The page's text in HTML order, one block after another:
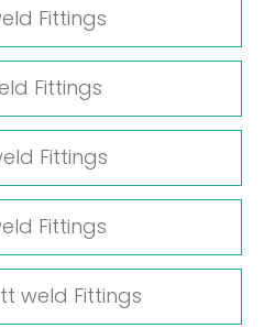
Fittings
Fittings
Fittings
Fittings
weld Fittings